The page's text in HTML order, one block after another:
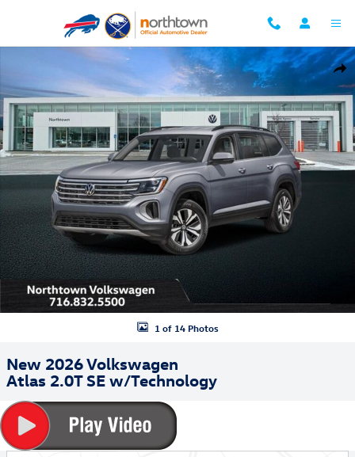
New 2026 Volkswagen Atlas 2.0T SE w/Technology SUV Photo 1 of 14
1 of 14 Photos
New 2026 Volkswagen
Atlas 2.0T SE w/Technology